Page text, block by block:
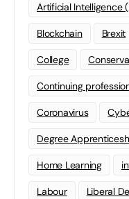
Artificial Intelligence
Blockchain Brexit
College
Continuing
Coronavirus
Degree
Home Learning
Labour Liberal